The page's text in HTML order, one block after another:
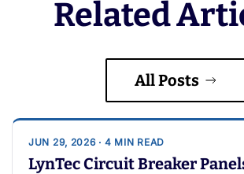
Related
All Posts
JUN 29, 2026 · 4 MIN READ
LynTec Circuit Breaker